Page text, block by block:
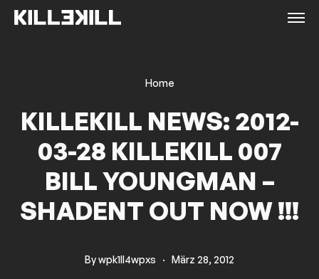
Home
KILLEKILL NEWS: 2012-
03-28 KILLEKILL 007
BILL YOUNGMAN –
SHADENT OUT NOW !!!
Bywpk1ll4wpxs · März 28, 2012